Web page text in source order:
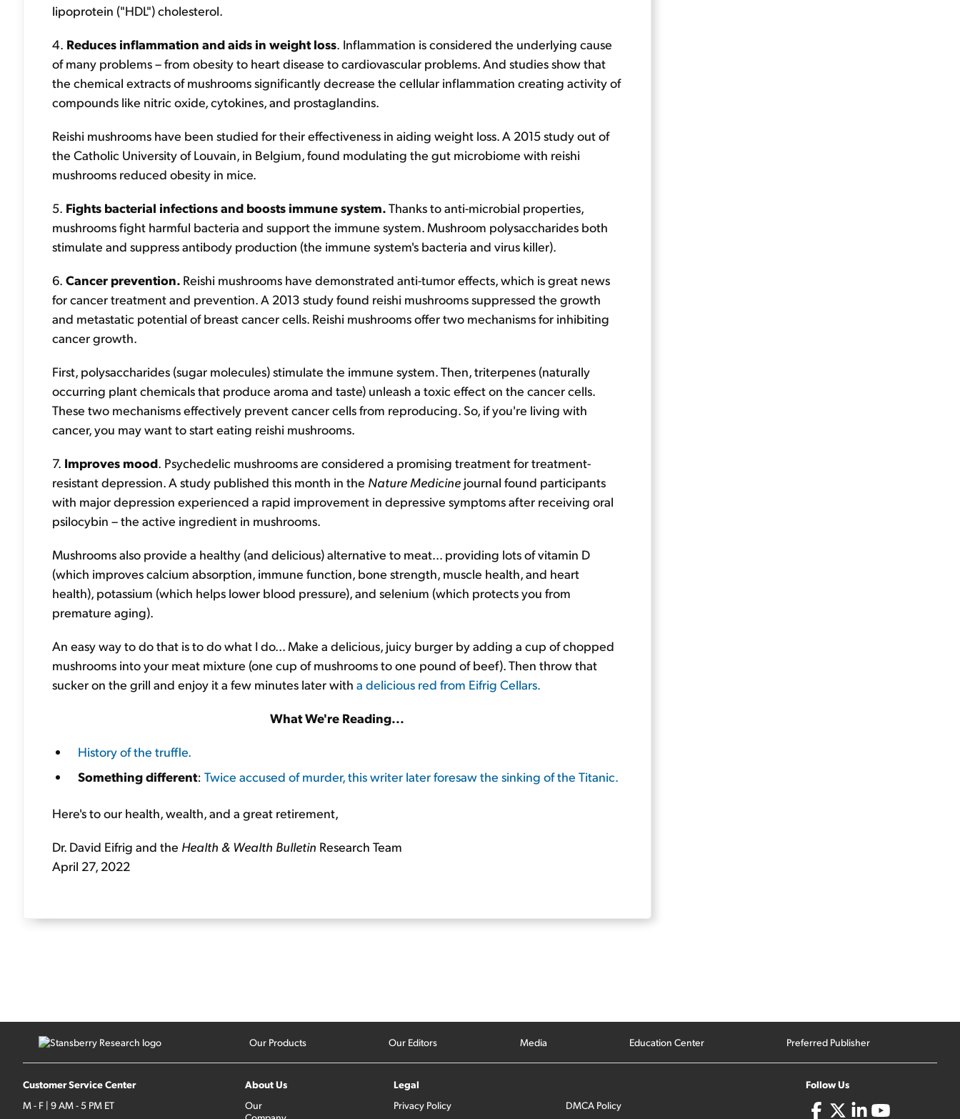
lipoprotein ("HDL") cholesterol.
4. Reduces inflammation and aids in weight loss. Inflammation is considered the underlying cause
of many problems – from obesity to heart disease to cardiovascular problems. And studies show that
the chemical extracts of mushrooms significantly decrease the cellular inflammation creating activity of
compounds like nitric oxide, cytokines, and prostaglandins.
Reishi mushrooms have been studied for their effectiveness in aiding weight loss. A 2015 study out of
the Catholic University of Louvain, in Belgium, found modulating the gut microbiome with reishi
mushrooms reduced obesity in mice.
5. Fights bacterial infections and boosts immune system.Thanks to anti-microbial properties,
mushrooms fight harmful bacteria and support the immune system. Mushroom polysaccharides both
stimulate and suppress antibody production (the immune system's bacteria and virus killer).
6. Cancer prevention. Reishi mushrooms have demonstrated anti-tumor effects, which is great news
for cancer treatment and prevention. A 2013 study found reishi mushrooms suppressed the growth
and metastatic potential of breast cancer cells. Reishi mushrooms offer two mechanisms for inhibiting
cancer growth.
First, polysaccharides (sugar molecules) stimulate the immune system. Then, triterpenes (naturally
occurring plant chemicals that produce aroma and taste) unleash a toxic effect on the cancer cells.
These two mechanisms effectively prevent cancer cells from reproducing. So, if you're living with
cancer, you may want to start eating reishi mushrooms.
7. Improves mood. Psychedelic mushrooms are considered a promising treatment for treatment-
resistant depression. A study published this month in the Nature Medicine journal found participants
with major depression experienced a rapid improvement in depressive symptoms after receiving oral
psilocybin – the active ingredient in mushrooms.
Mushrooms also provide a healthy (and delicious) alternative to meat… providing lots of vitamin D
(which improves calcium absorption, immune function, bone strength, muscle health, and heart
health), potassium (which helps lower blood pressure), and selenium (which protects you from
premature aging).
An easy way to do that is to do what I do... Make a delicious, juicy burger by adding a cup of chopped
mushrooms into your meat mixture (one cup of mushrooms to one pound of beef). Then throw that
sucker on the grill and enjoy it a few minutes later with a delicious red from Eifrig Cellars.
What We're Reading...
History of the truffle.
Something different: Twice accused of murder, this writer later foresaw the sinking of the Titanic.
Here's to our health, wealth, and a great retirement,
Dr. David Eifrig and the Health & Wealth Bulletin Research Team
April 27, 2022
Our Products Our Editors Media Education Center Preferred Publisher
Customer Service Center
M - F | 9 AM - 5 PM ET
About Us
Our
Legal
Privacy Policy DMCA Policy
Follow Us